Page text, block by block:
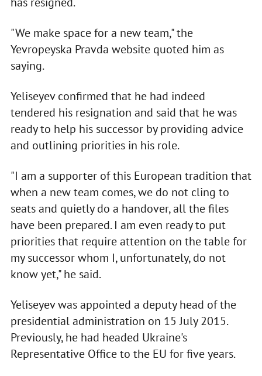
"We make space for a new team," the
Yevropeyska Pravda website quoted him as
saying.
Yeliseyev confirmed that he had indeed
tendered his resignation and said that he was
ready to help his successor by providing advice
and outlining priorities in his role.
"I am a supporter of this European tradition that
when a new team comes, we do not cling to
seats and quietly do a handover, all the files
have been prepared. I am even ready to put
priorities that require attention on the table for
my successor whom I, unfortunately, do not
know yet," he said.
Yeliseyev was appointed a deputy head of the
presidential administration on 15 July 2015.
Previously, he had headed Ukraine's
Representative Office to the EU for five years.